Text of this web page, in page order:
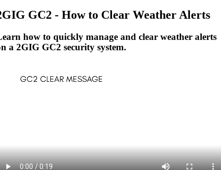
GC2 - How to Clear Weather Alerts
how to quickly manage and clear weather alerts
a 2GIG GC2 security system.